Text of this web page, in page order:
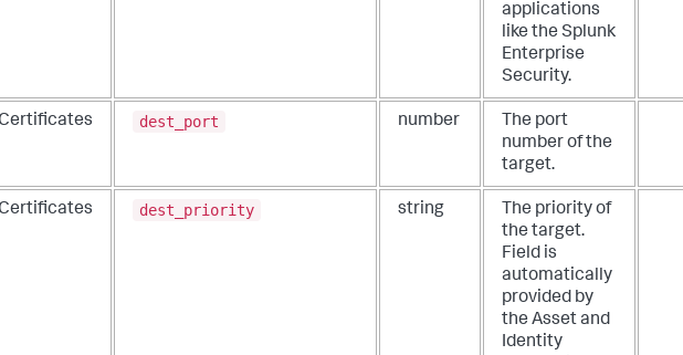
applications
like the Splunk
Enterprise
Security.
dest_port number
The port
number of the
target.
dest_priority string
The priority of
the target.
Field is
automatically
provided by
the Asset and
Identity